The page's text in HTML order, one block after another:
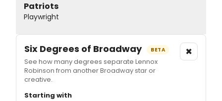
Patriots
Playwright
Six Degrees of Broadway BETA
See how many degrees separate Lennox
Robinson from another Broadway star or
creative.
×
Starting with